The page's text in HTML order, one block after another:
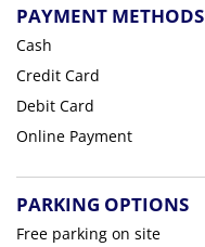
PAYMENT METHODS
Cash
Credit Card
Debit Card
Online Payment
PARKING OPTIONS
Free parking on site